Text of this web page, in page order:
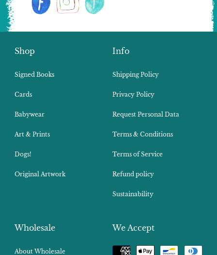
Shop
Signed Books
Cards
Babywear
Art & Prints
Dogs!
Original Artwork
Info
Shipping Policy
Privacy Policy
Request Personal Data
Terms & Conditions
Terms of Service
Refund policy
Sustainability
Wholesale
About Wholesale
We Accept
Payment